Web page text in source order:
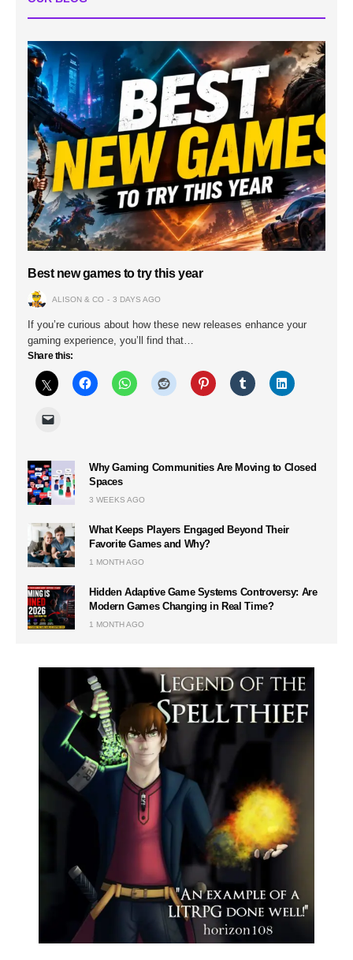
Best new games to try this year
ALISON & CO 3 DAYS AGO
If you’re curious about how these new releases enhance your
gaming experience, you’ll find that…
Share this:
Why Gaming Communities Are Moving to Closed
Spaces
3 WEEKS AGO
What Keeps Players Engaged Beyond Their
Favorite Games and Why?
1 MONTH AGO
Hidden Adaptive Game Systems Controversy: Are
Modern Games Changing in Real Time?
1 MONTH AGO